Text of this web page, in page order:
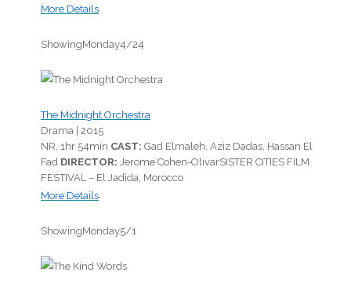
More Details
ShowingMonday4/24
The Midnight Orchestra
Drama | 2015
NR. 1hr 54min CAST: Gad Elmaleh, Aziz Dadas, Hassan El
Fad DIRECTOR: Jerome Cohen-OlivarSISTER CITIES FILM
FESTIVAL – El Jadida, Morocco
More Details
ShowingMonday5/1